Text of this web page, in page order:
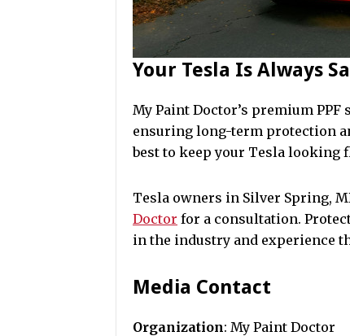
Your Tesla Is Always
My Paint Doctor’s premium
ensuring long-term protection
best to keep your Tesla looking
Tesla owners in Silver Spring,
Doctor for a consultation.
in the industry and experience
Media Contact
Organization: My Paint Doctor